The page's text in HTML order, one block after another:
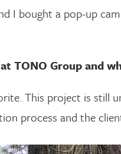
I bought a pop-up
TONO Group and
This project is
process and the